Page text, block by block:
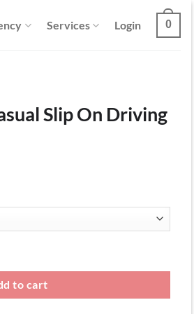
Services Login 0
Slip On Driving
to cart